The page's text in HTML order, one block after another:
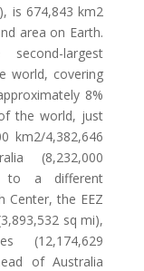
is 674,843 km2
area on Earth.
largest
world, covering
8%
the world, just
km2/4,382,646
(8,232,000
to a different
Center, the EEZ
sq mi),
(12,174,629
of Australia